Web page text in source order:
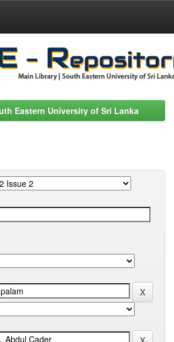
Eastern University of Sri Lanka